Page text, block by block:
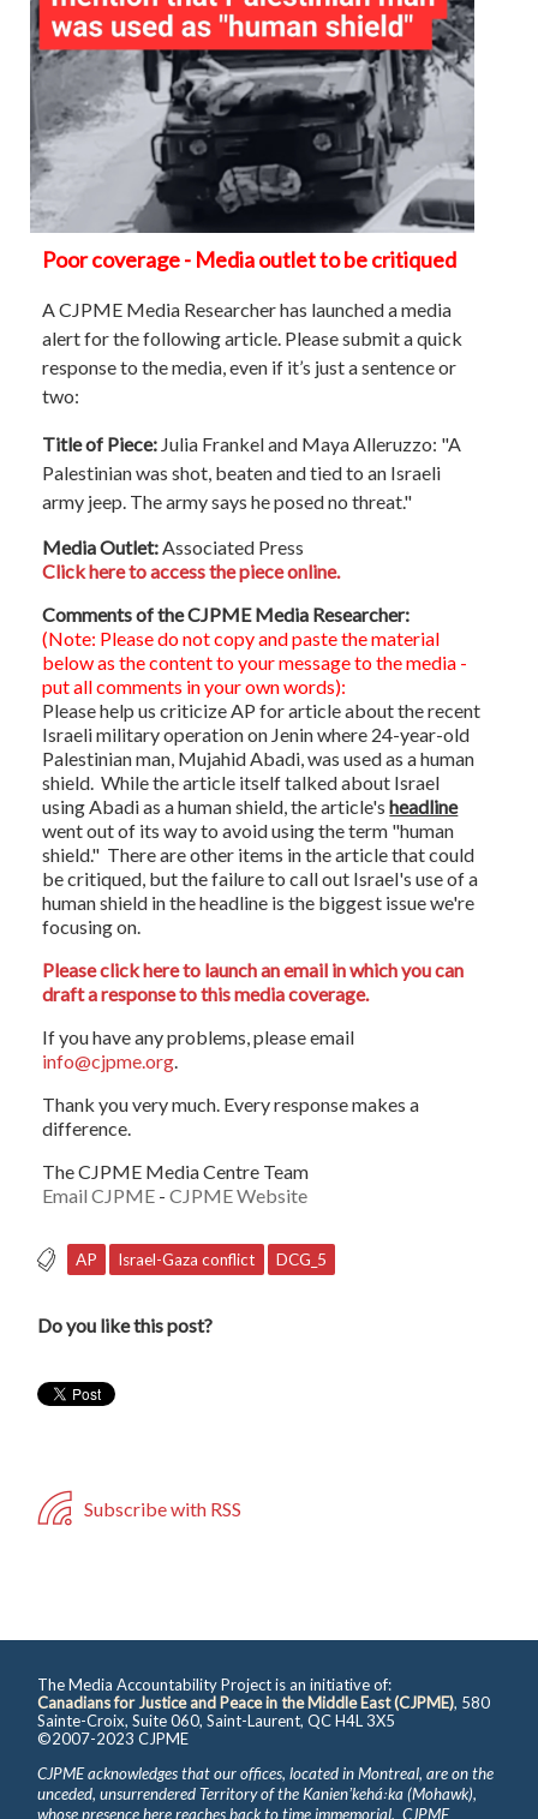
Poor coverage - Media outlet to be critiqued
A CJPME Media Researcher has launched a media
alert for the following article. Please submit a quick
response to the media, even if it’s just a sentence or
two:
Title of Piece: Julia Frankel and Maya Alleruzzo: "A
Palestinian was shot, beaten and tied to an Israeli
army jeep. The army says he posed no threat."
Media Outlet:Associated Press
Click here to access the piece online.
Comments of the CJPME Media Researcher:
(Note: Please do not copy and paste the material
below as the content to your message to the media -
put all comments in your own words):
Please help us criticize AP for article about the recent
Israeli military operation on Jenin where 24-year-old
Palestinian man, Mujahid Abadi, was used as a human
shield. While the article itself talked about Israel
using Abadi as a human shield, the article'sheadline
went out of its way to avoid using the term "human
shield." There are other items in the article that could
be critiqued, but the failure to call out Israel's use of a
human shield in the headline is the biggest issue we're
focusing on.
Please click here to launch an email in which you can
draft a response to this media coverage.
If you have any problems, please email
info@cjpme.org.
Thank you very much. Every response makes a
difference.
The CJPME Media Centre Team
Email CJPME -CJPME Website
AP Israel-Gaza conflict DCG_5
Do you like this post?
Subscribe with RSS
The Media Accountability Project is an initiative of:
Canadians for Justice and Peace in the Middle East (CJPME), 580
Sainte-Croix, Suite 060, Saint-Laurent, QC H4L 3X5
©2007-2023 CJPME
CJPME acknowledges that our offices, located in Montreal, are on the
unceded, unsurrendered Territory of the Kanienʼkehá꞉ka (Mohawk),
whose presence here reaches back to time immemorial. CJPME